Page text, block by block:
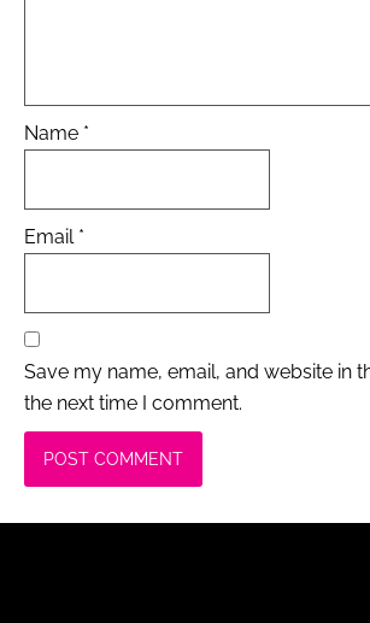
Name *
Email *
Save my name, email, and website in
the next time I comment.